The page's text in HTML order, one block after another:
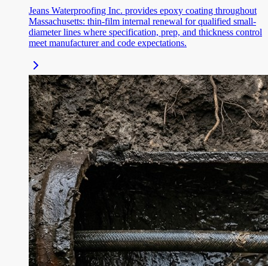
Jeans Waterproofing Inc. provides epoxy coating throughout
Massachusetts: thin-film internal renewal for qualified small-
diameter lines where specification, prep, and thickness control
meet manufacturer and code expectations.